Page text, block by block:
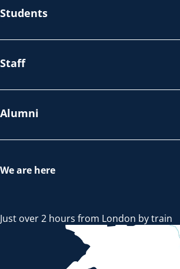
Students
Staff
Alumni
We are here
Just over 2 hours from London by train